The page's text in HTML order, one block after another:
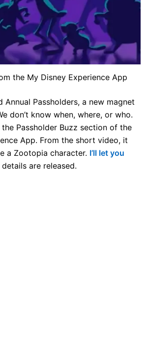
the My Disney Experience App
Annual Passholders, a new magnet
don’t know when, where, or who.
the Passholder Buzz section of the
App. From the short video, it
a Zootopia character. I’ll let you
are released.